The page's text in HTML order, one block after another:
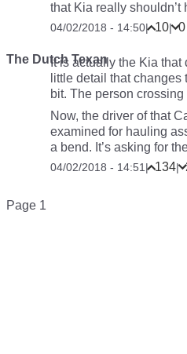
that Kia really shouldn’t
04/02/2018 - 14:50| 10| 0
The Dutch Texan
It is actually the Kia that
little detail that
bit. The person
Now, the driver of that
examined for hauling
a bend. It’s asking for
04/02/2018 - 14:51| 134|
Pagination
Page 1